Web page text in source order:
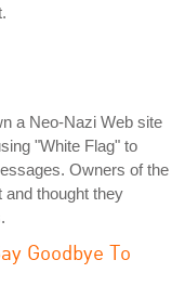
a Neo-Nazi Web site
"White Flag" to
Owners of the
thought they
Goodbye To